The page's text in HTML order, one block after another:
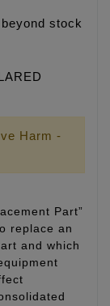
stock
Harm -
Part”
replace an
and which